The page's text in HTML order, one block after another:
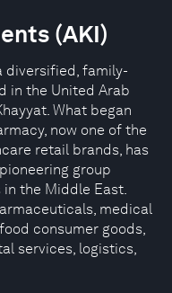
(AKI)
diversified, family-
in the United Arab
What began
now one of the
retail brands, has
group
the Middle East.
medical
consumer goods,
services, logistics,